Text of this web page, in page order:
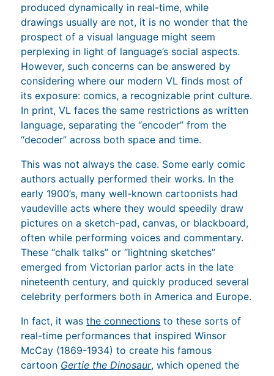
produced dynamically in real-time, while
drawings usually are not, it is no wonder that the
prospect of a visual language might seem
perplexing in light of language’s social aspects.
However, such concerns can be answered by
considering where our modern VL finds most of
its exposure: comics, a recognizable print culture.
In print, VL faces the same restrictions as written
language, separating the “encoder” from the
“decoder” across both space and time.
This was not always the case. Some early comic
authors actually performed their works. In the
early 1900’s, many well-known cartoonists had
vaudeville acts where they would speedily draw
pictures on a sketch-pad, canvas, or blackboard,
often while performing voices and commentary.
These “chalk talks” or “lightning sketches”
emerged from Victorian parlor acts in the late
nineteenth century, and quickly produced several
celebrity performers both in America and Europe.
In fact, it wasthe connections to these sorts of
real-time performances that inspired Winsor
McCay (1869-1934) to create his famous
cartoon Gertie the Dinosaur, which opened the